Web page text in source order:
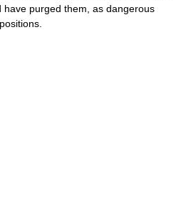
have purged them, as dangerous